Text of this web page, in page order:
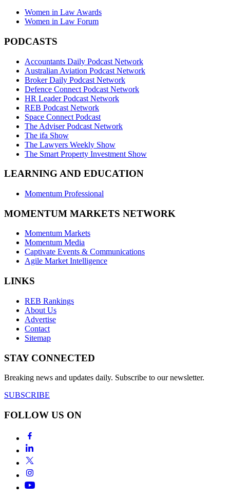
Women in Law Awards
Women in Law Forum
PODCASTS
Accountants Daily Podcast Network
Australian Aviation Podcast Network
Broker Daily Podcast Network
Defence Connect Podcast Network
HR Leader Podcast Network
REB Podcast Network
Space Connect Podcast
The Adviser Podcast Network
The ifa Show
The Lawyers Weekly Show
The Smart Property Investment Show
LEARNING AND EDUCATION
Momentum Professional
MOMENTUM MARKETS NETWORK
Momentum Markets
Momentum Media
Captivate Events & Communications
Agile Market Intelligence
LINKS
REB Rankings
About Us
Advertise
Contact
Sitemap
STAY CONNECTED
Breaking news and updates daily. Subscribe to our newsletter.
SUBSCRIBE
FOLLOW US ON